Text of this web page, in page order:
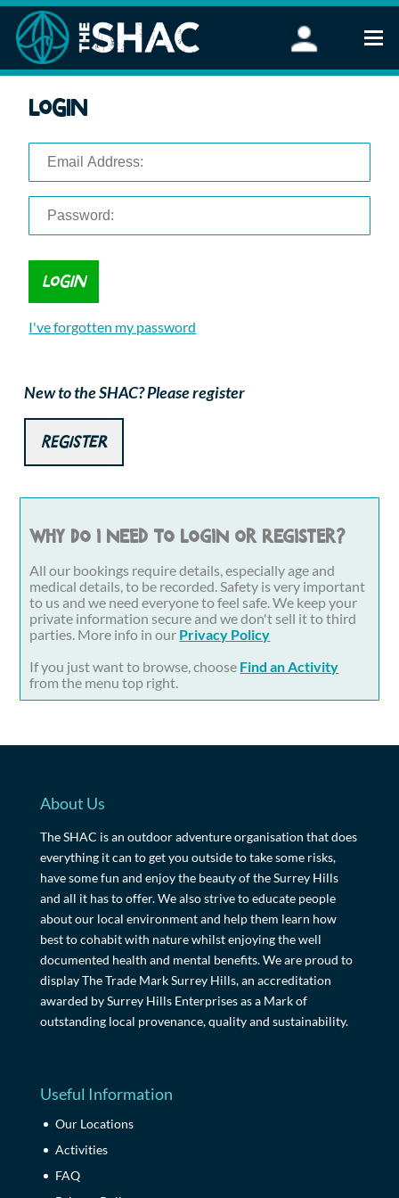
Stand Up Paddleboarding
FAQ
Corporate Events
Login
I've forgotten my password
New to the SHAC? Please register
Register
Why do I need to login or register?
All our bookings require details, especially age and
medical details, to be recorded. Safety is very important
to us and we need everyone to feel safe. We keep your
private information secure and we don't sell it to third
parties. More info in our Privacy Policy
If you just want to browse, choose Find an Activity
from the menu top right.
About Us
The SHAC is an outdoor adventure organisation that does
everything it can to get you outside to take some risks,
have some fun and enjoy the beauty of the Surrey Hills
and all it has to offer. We also strive to educate people
about our local environment and help them learn how
best to cohabit with nature whilst enjoying the well
documented health and mental benefits. We are proud to
display The Trade Mark Surrey Hills, an accreditation
awarded by Surrey Hills Enterprises as a Mark of
outstanding local provenance, quality and sustainability.
Useful Information
Our Locations
Activities
FAQ